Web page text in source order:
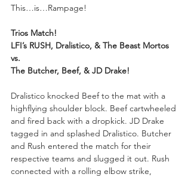
This…is…Rampage!
Trios Match!
LFI’s RUSH, Dralistico, & The Beast Mortos
vs.
The Butcher, Beef, & JD Drake!
Dralistico knocked Beef to the mat with a
highflying shoulder block. Beef cartwheeled
and fired back with a dropkick. JD Drake
tagged in and splashed Dralistico. Butcher
and Rush entered the match for their
respective teams and slugged it out. Rush
connected with a rolling elbow strike,